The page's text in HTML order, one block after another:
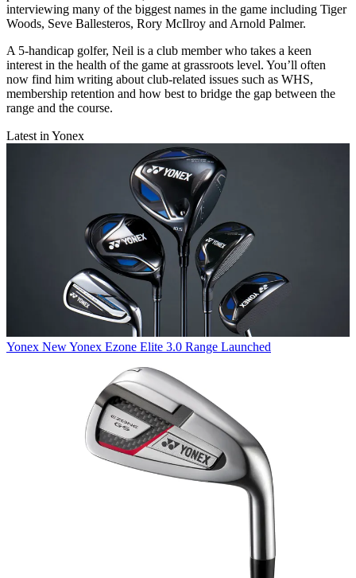
interviewing many of the biggest names in the game including Tiger
Woods, Seve Ballesteros, Rory McIlroy and Arnold Palmer.
A 5-handicap golfer, Neil is a club member who takes a keen
interest in the health of the game at grassroots level. You’ll often
now find him writing about club-related issues such as WHS,
membership retention and how best to bridge the gap between the
range and the course.
Latest in Yonex
Yonex New Yonex Ezone Elite 3.0 Range Launched